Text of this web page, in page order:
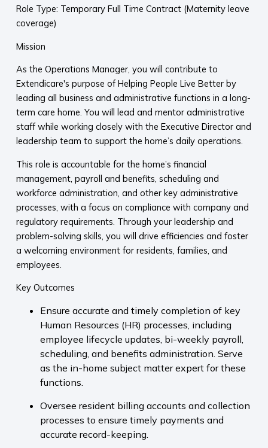
Role Type: Temporary Full Time Contract (Maternity leave
coverage)
Mission
As the Operations Manager, you will contribute to
Extendicare's purpose of Helping People Live Better by
leading all business and administrative functions in a long-
term care home. You will lead and mentor administrative
staff while working closely with the Executive Director and
leadership team to support the home’s daily operations.
This role is accountable for the home’s financial
management, payroll and benefits, scheduling and
workforce administration, and other key administrative
processes, with a focus on compliance with company and
regulatory requirements. Through your leadership and
problem-solving skills, you will drive efficiencies and foster
a welcoming environment for residents, families, and
employees.
Key Outcomes
Ensure accurate and timely completion of key
Human Resources (HR) processes, including
employee lifecycle updates, bi-weekly payroll,
scheduling, and benefits administration. Serve
as the in-home subject matter expert for these
functions.
Oversee resident billing accounts and collection
processes to ensure timely payments and
accurate record-keeping.